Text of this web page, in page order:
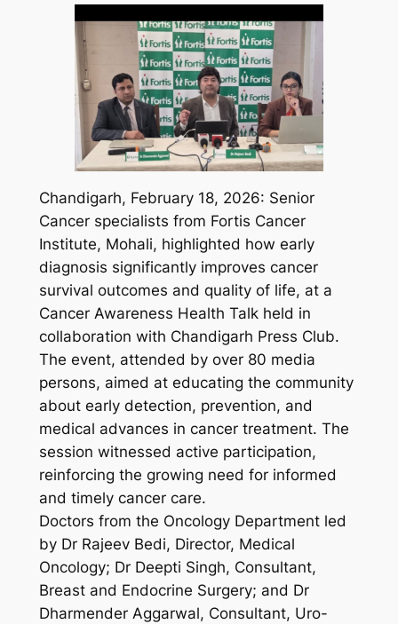
Chandigarh, February 18, 2026: Senior
Cancer specialists from Fortis Cancer
Institute, Mohali, highlighted how early
diagnosis significantly improves cancer
survival outcomes and quality of life, at a
Cancer Awareness Health Talk held in
collaboration with Chandigarh Press Club.
The event, attended by over 80 media
persons, aimed at educating the community
about early detection, prevention, and
medical advances in cancer treatment. The
session witnessed active participation,
reinforcing the growing need for informed
and timely cancer care.
Doctors from the Oncology Department led
by Dr Rajeev Bedi, Director, Medical
Oncology; Dr Deepti Singh, Consultant,
Breast and Endocrine Surgery; and Dr
Dharmender Aggarwal, Consultant, Uro-